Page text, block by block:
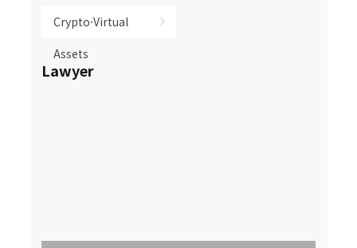
Crypto·Virtual
Assets
Lawyer